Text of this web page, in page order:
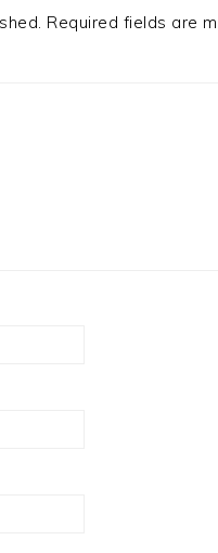
Required fields are